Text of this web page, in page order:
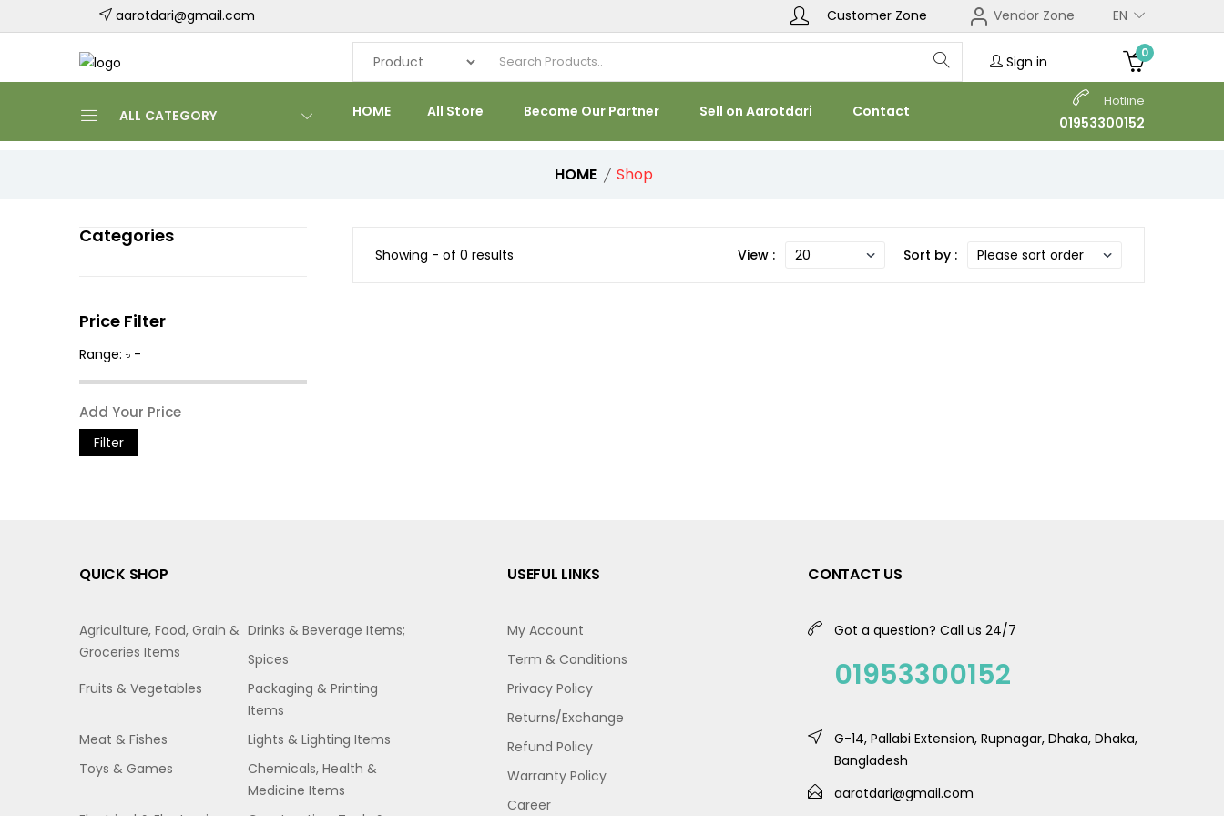
aarotdari@gmail.com Customer Zone Vendor Zone EN
Sign in
0
ALL CATEGORY HOME All Store Become Our Partner Sell on Aarotdari Contact
Hotline
01953300152
HOME Shop
Showing - of 0 results View : Sort by :
Categories
Price Filter
Range: ৳ -
Filter
QUICK SHOP
Agriculture, Food, Grain &
Groceries Items
Drinks & Beverage Items;
Spices
Fruits & Vegetables
Packaging & Printing
Items
Meat & Fishes
Lights & Lighting Items
Toys & Games
Chemicals, Health &
Medicine Items
USEFUL LINKS
My Account
Term & Conditions
Privacy Policy
Returns/Exchange
Refund Policy
Warranty Policy
Career
CONTACT US
Got a question? Call us 24/7
01953300152
G-14, Pallabi Extension, Rupnagar, Dhaka, Dhaka,
Bangladesh
aarotdari@gmail.com